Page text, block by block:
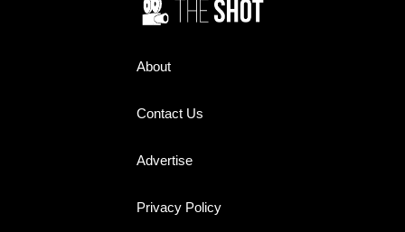
About
Contact Us
Advertise
Privacy Policy